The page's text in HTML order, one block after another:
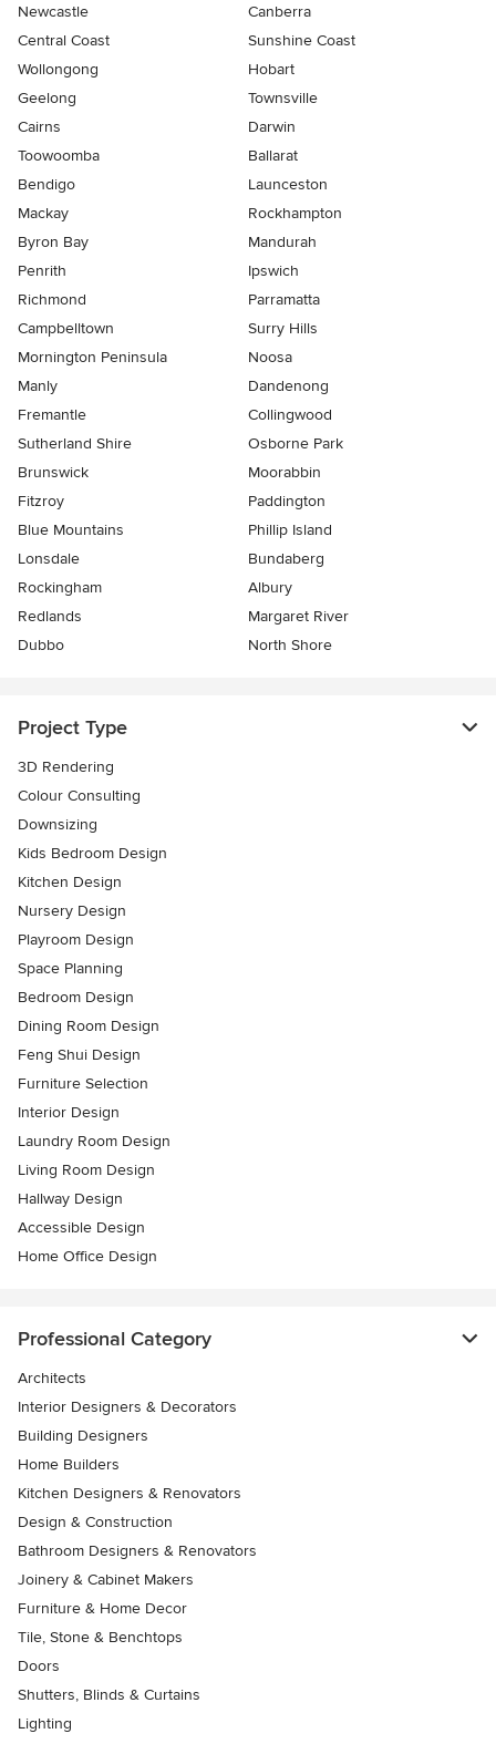
Newcastle
Canberra
Central Coast
Sunshine Coast
Wollongong
Hobart
Geelong
Townsville
Cairns
Darwin
Toowoomba
Ballarat
Bendigo
Launceston
Mackay
Rockhampton
Byron Bay
Mandurah
Penrith
Ipswich
Richmond
Parramatta
Campbelltown
Surry Hills
Mornington Peninsula
Noosa
Manly
Dandenong
Fremantle
Collingwood
Sutherland Shire
Osborne Park
Brunswick
Moorabbin
Fitzroy
Paddington
Blue Mountains
Phillip Island
Lonsdale
Bundaberg
Rockingham
Albury
Redlands
Margaret River
Dubbo
North Shore
Project Type
3D Rendering
Colour Consulting
Downsizing
Kids Bedroom Design
Kitchen Design
Nursery Design
Playroom Design
Space Planning
Bedroom Design
Dining Room Design
Feng Shui Design
Furniture Selection
Interior Design
Laundry Room Design
Living Room Design
Hallway Design
Accessible Design
Home Office Design
Professional Category
Architects
Interior Designers & Decorators
Building Designers
Home Builders
Kitchen Designers & Renovators
Design & Construction
Bathroom Designers & Renovators
Joinery & Cabinet Makers
Furniture & Home Decor
Tile, Stone & Benchtops
Doors
Shutters, Blinds & Curtains
Lighting